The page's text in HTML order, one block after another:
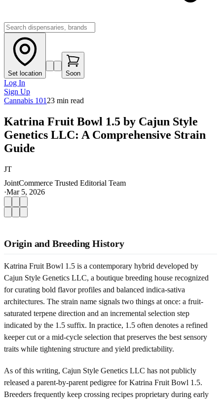
Set location Soon
Log In
Sign Up
Cannabis 101 23 min read
Katrina Fruit Bowl 1.5 by Cajun Style
Genetics LLC: A Comprehensive Strain
Guide
JT
JointCommerce Trusted Editorial Team
·Mar 5, 2026
Origin and Breeding History
Katrina Fruit Bowl 1.5 is a contemporary hybrid developed by
Cajun Style Genetics LLC, a boutique breeding house recognized
for curating bold flavor profiles and balanced indica-sativa
architectures. The strain name signals two things at once: a fruit-
saturated terpene direction and an incremental selection step
indicated by the 1.5 suffix. In practice, 1.5 often denotes a refined
keeper cut or a mid-cycle selection that preserves the best sensory
traits while tightening structure and yield predictability.
As of this writing, Cajun Style Genetics LLC has not publicly
released a parent-by-parent pedigree for Katrina Fruit Bowl 1.5.
Breeders frequently keep crossing recipes proprietary during early